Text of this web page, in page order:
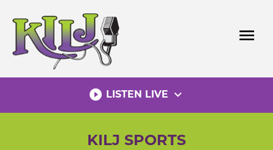
content
menu
play_circle_filled LISTEN LIVE expand_more
KILJ SPORTS